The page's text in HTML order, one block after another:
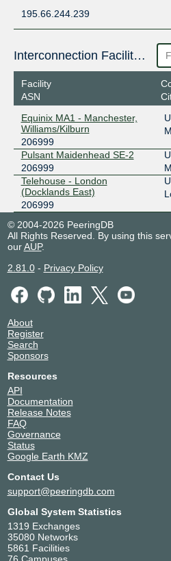
195.66.244.239
Interconnection Facilities
Facility
ASN
Equinix MA1 - Manchester,
Williams/Kilburn
206999
Pulsant Maidenhead SE-2
206999
Telehouse - London
(Docklands East)
206999
© 2004-2026 PeeringDB
All Rights Reserved. By using this
ourAUP.
2.81.0- Privacy Policy
About
Register
Search
Sponsors
Resources
API
Documentation
Release Notes
FAQ
Governance
Status
Google Earth KMZ
Contact Us
support@peeringdb.com
Global System Statistics
1319 Exchanges
35080 Networks
5861 Facilities
76 Campuses